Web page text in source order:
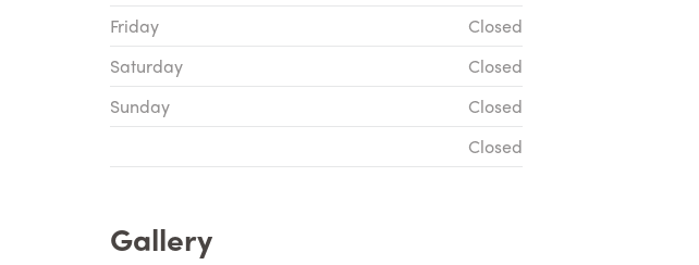
Friday
Closed
Saturday
Closed
Sunday
Closed
Closed
Gallery